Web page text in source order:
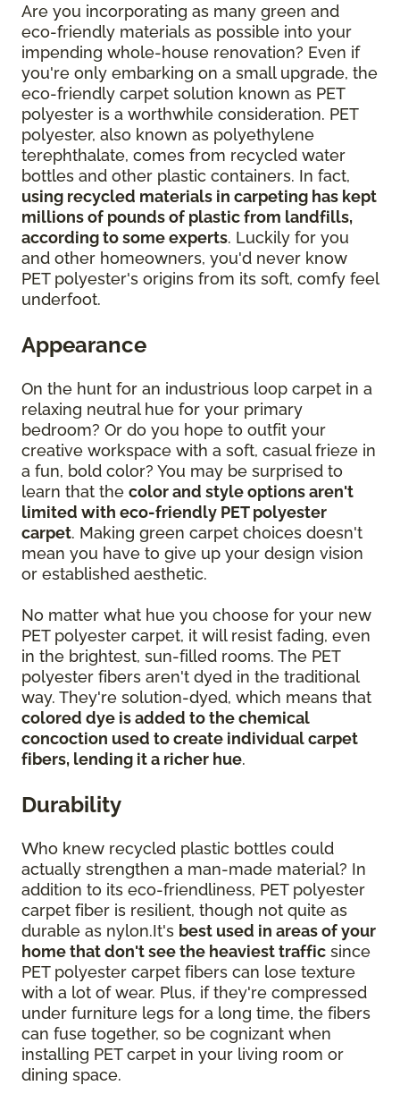
Are you incorporating as many green and
eco-friendly materials as possible into your
impending whole-house renovation? Even if
you're only embarking on a small upgrade, the
eco-friendly carpet solution known as PET
polyester is a worthwhile consideration. PET
polyester, also known as polyethylene
terephthalate, comes from recycled water
bottles and other plastic containers. In fact,
using recycled materials in carpeting has kept
millions of pounds of plastic from landfills,
according to some experts. Luckily for you
and other homeowners, you'd never know
PET polyester's origins from its soft, comfy feel
underfoot.
Appearance
On the hunt for an industrious loop carpet in a
relaxing neutral hue for your primary
bedroom? Or do you hope to outfit your
creative workspace with a soft, casual frieze in
a fun, bold color? You may be surprised to
learn that the color and style options aren't
limited with eco-friendly PET polyester
carpet. Making green carpet choices doesn't
mean you have to give up your design vision
or established aesthetic.
No matter what hue you choose for your new
PET polyester carpet, it will resist fading, even
in the brightest, sun-filled rooms. The PET
polyester fibers aren't dyed in the traditional
way. They're solution-dyed, which means that
colored dye is added to the chemical
concoction used to create individual carpet
fibers, lending it a richer hue.
Durability
Who knew recycled plastic bottles could
actually strengthen a man-made material? In
addition to its eco-friendliness, PET polyester
carpet fiber is resilient, though not quite as
durable as nylon.It's best used in areas of your
home that don't see the heaviest traffic since
PET polyester carpet fibers can lose texture
with a lot of wear. Plus, if they're compressed
under furniture legs for a long time, the fibers
can fuse together, so be cognizant when
installing PET carpet in your living room or
dining space.